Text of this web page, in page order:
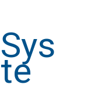
Sys
te